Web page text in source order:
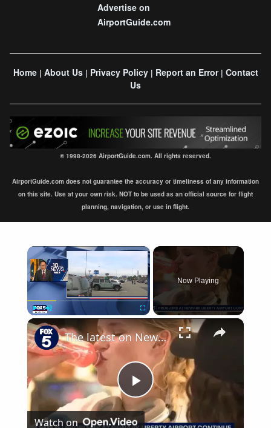
Advertise on
AirportGuide.com
Home| About Us| Privacy Policy| Report an Error| Contact
Us
© 1998-2026 AirportGuide.com. All rights reserved.
AirportGuide.com does not guarantee the accuracy or timeliness of any information
on this site. Use at your own risk. NOT to be used as an official source for flight
planning, navigation, or use in flight.
×
Fullscreen
Now Playing
×
Play
The latest on Newark airport equipment failures
Watch on